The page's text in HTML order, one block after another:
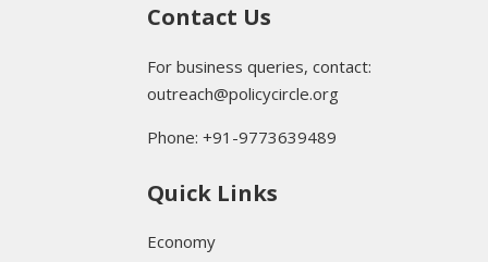
Contact Us
For business queries, contact:
outreach@policycircle.org
Phone: +91-9773639489
Quick Links
Economy